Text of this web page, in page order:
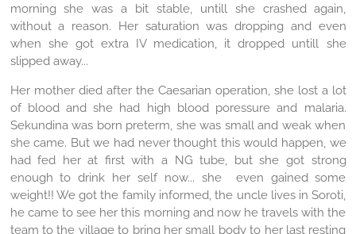
morning she was a bit stable, untill she crashed again,
without a reason. Her saturation was dropping and even
when she got extra IV medication, it dropped untill she
slipped away...
Her mother died after the Caesarian operation, she lost a lot
of blood and she had high blood poressure and malaria.
Sekundina was born preterm, she was small and weak when
she came. But we had never thought this would happen, we
had fed her at first with a NG tube, but she got strong
enough to drink her self now... she even gained some
weight!! We got the family informed, the uncle lives in Soroti,
he came to see her this morning and now he travels with the
team to the village to bring her small body to her last resting